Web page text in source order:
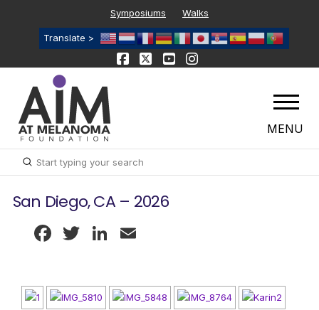
Symposiums Walks
Translate >
MENU
Search
Submit
San Diego, CA – 2026
Facebook
TwitterLinkedIn